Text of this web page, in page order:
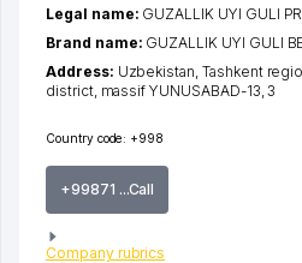
Country code: +998
+99871 ...Call
Company rubrics
Legal name: GUZALLIK UYI GULI
Brand name: GUZALLIK UYI GULI
Address: Uzbekistan, Tashkent
district, massif YUNUSABAD-13, 3